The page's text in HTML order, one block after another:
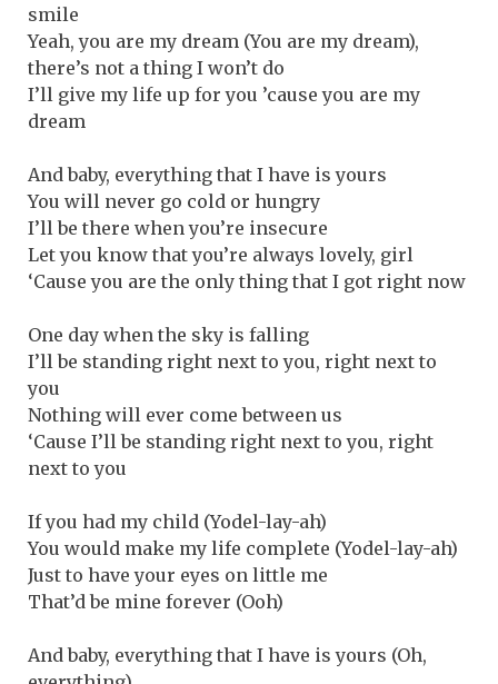
smile
Yeah, you are my dream (You are my dream),
there’s not a thing I won’t do
I’ll give my life up for you ’cause you are my
dream
And baby, everything that I have is yours
You will never go cold or hungry
I’ll be there when you’re insecure
Let you know that you’re always lovely, girl
‘Cause you are the only thing that I got right now
One day when the sky is falling
I’ll be standing right next to you, right next to
you
Nothing will ever come between us
‘Cause I’ll be standing right next to you, right
next to you
If you had my child (Yodel-lay-ah)
You would make my life complete (Yodel-lay-ah)
Just to have your eyes on little me
That’d be mine forever (Ooh)
And baby, everything that I have is yours (Oh,